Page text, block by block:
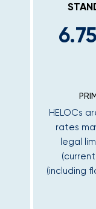
HELOCs
rates
legal
(including